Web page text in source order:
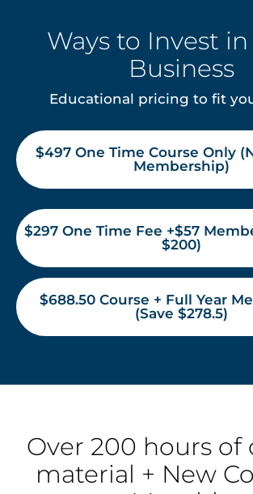
Ways to Invest
Business
Educational pricing to fit
$497 One Time Course Only
Membership)
$297 One Time Fee +$57
$200)
$688.50 Course + Full Year
(Save $278.5)
Over 200 hours of
material + New